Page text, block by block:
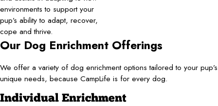
environments to support your
pup’s ability to adapt, recover,
cope and thrive.
Our Dog Enrichment Offerings
We offer a variety of dog enrichment options tailored to your pup’s
unique needs, because CampLife is for every dog.
Individual Enrichment